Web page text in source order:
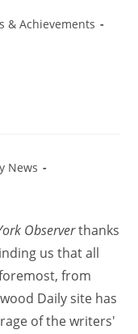
& Achievements
News
Observerthanks
us that all
from
Daily site has
of the writers'